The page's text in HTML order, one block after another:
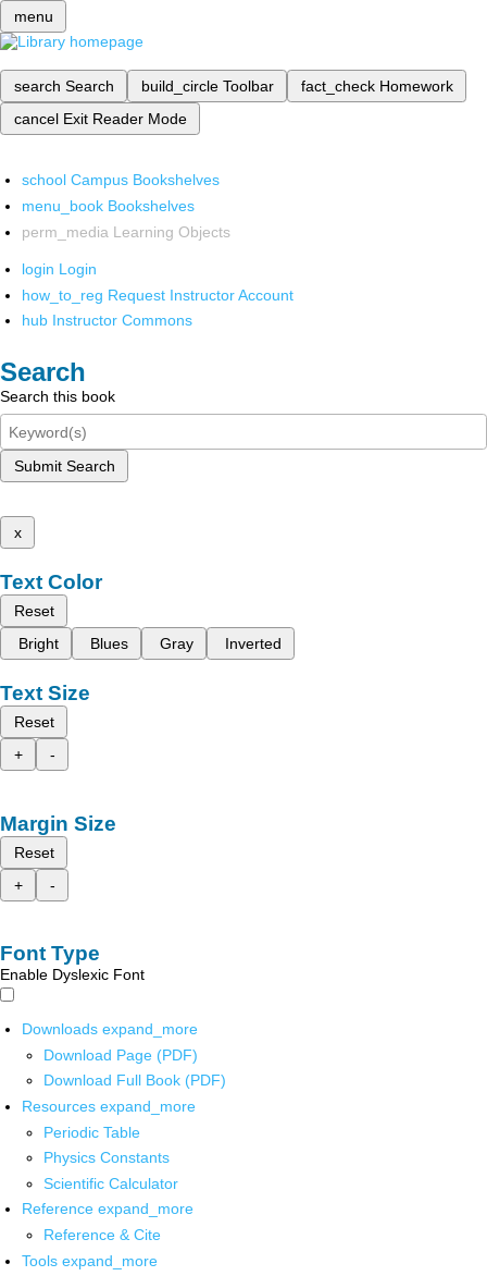
menu
search Search build_circle Toolbar fact_check Homework
cancel Exit Reader Mode
school Campus Bookshelves
menu_book Bookshelves
perm_media Learning Objects
login Login
how_to_reg Request Instructor Account
hub Instructor Commons
Search
Search this book
Submit Search
x
Text Color
Reset
Bright
Blues Gray Inverted
Text Size
Reset
+
-
Margin Size
Reset
+
-
Font Type
Enable Dyslexic Font
Downloads expand_more
Download Page (PDF)
Download Full Book (PDF)
Resources expand_more
Periodic Table
Physics Constants
Scientific Calculator
Reference expand_more
Reference & Cite
Tools expand_more